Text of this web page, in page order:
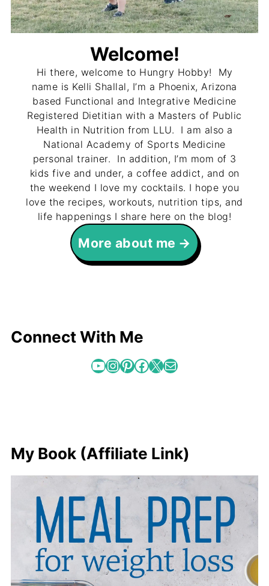
Welcome!
Hi there, welcome to Hungry Hobby! My
name is Kelli Shallal, I’m a Phoenix, Arizona
based Functional and Integrative Medicine
Registered Dietitian with a Masters of Public
Health in Nutrition from LLU. I am also a
National Academy of Sports Medicine
personal trainer. In addition, I’m mom of 3
kids five and under, a coffee addict, and on
the weekend I love my cocktails. I hope you
love the recipes, workouts, nutrition tips, and
life happenings I share here on the blog!
More about me
Connect With Me
YouTube InstagramPinterest Facebook X Mail
My Book (Affiliate Link)